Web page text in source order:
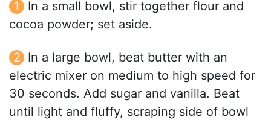
In a small bowl, stir together flour and
cocoa powder; set aside.
In a large bowl, beat butter with an
electric mixer on medium to high speed for
30 seconds. Add sugar and vanilla. Beat
until light and fluffy, scraping side of bowl